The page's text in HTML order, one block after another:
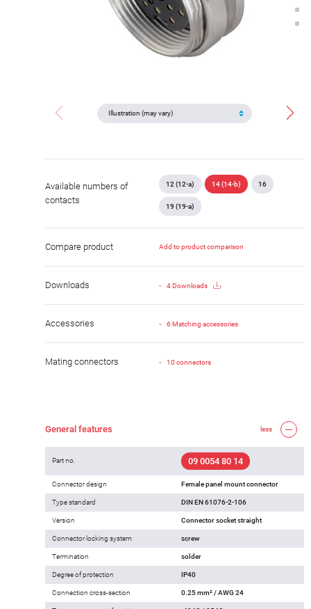
Available numbers of
contacts
12 (12-a) 14 (14-b) 16
19 (19-a)
Compare product Add to product comparison
Downloads 4 Downloads
Accessories 6 Matching accessories
Mating connectors 10 connectors
General features less
Part no. 09 0054 80 14
Connector design Female panel mount connector
Type standard DIN EN 61076-2-106
Version Connector socket straight
Connector locking system screw
Termination solder
Degree of protection IP40
Connection cross-section 0.25 mm² / AWG 24